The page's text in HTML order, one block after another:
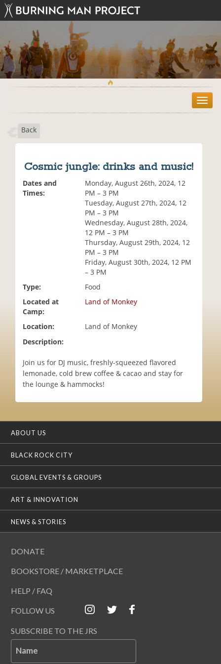
T
o
Back
Cosmic jungle: drinks and music!
Dates and
Times:
Monday, August 26th, 2024, 12
PM – 3 PM
Tuesday, August 27th, 2024, 12
PM – 3 PM
Wednesday, August 28th, 2024,
12 PM – 3 PM
Thursday, August 29th, 2024, 12
PM – 3 PM
Friday, August 30th, 2024, 12 PM
– 3 PM
Type:
Food
Located at
Camp:
Land of Monkey
Location:
Land of Monkey
Description:
Join us for DJ music, freshly-squeezed flavored
lemonade, cold brew coffee & cacao and stay for
the lounge & hammocks!
ABOUT US
BLACK ROCK CITY
GLOBAL EVENTS & GROUPS
ART & INNOVATION
NEWS & STORIES
DONATE
BOOKSTORE / MARKETPLACE
HELP / FAQ
FOLLOW US
SUBSCRIBE TO THE JRS
Name